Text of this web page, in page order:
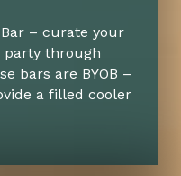
– curate your
through
bars are BYOB –
a filled cooler